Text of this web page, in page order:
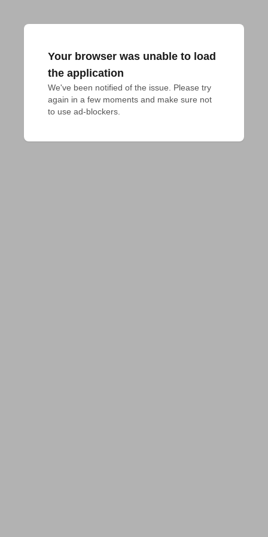
Your browser was unable to load
the application
We've been notified of the issue. Please try
again in a few moments and make sure not
to use ad-blockers.